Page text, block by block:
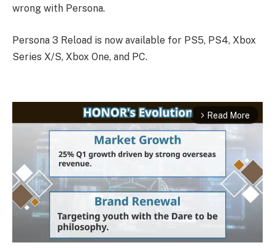
wrong with Persona.
Persona 3 Reload is now available for PS5, PS4, Xbox
Series X/S, Xbox One, and PC.
arrow_forward_ios Read More